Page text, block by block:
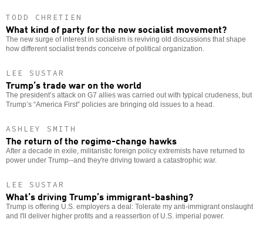
TODD CHRETIEN
What kind of party for the new socialist movement?
The new surge of interest in socialism is reviving old discussions that shape
how different socialist trends conceive of political organization.
LEE SUSTAR
Trump’s trade war on the world
The president’s attack on G7 allies was carried out with typical crudeness, but
Trump’s “America First” policies are bringing old issues to a head.
ASHLEY SMITH
The return of the regime-change hawks
After a decade in exile, militaristic foreign policy extremists have returned to
power under Trump--and they're driving toward a catastrophic war.
LEE SUSTAR
What’s driving Trump’s immigrant-bashing?
Trump is offering U.S. employers a deal: Tolerate my anti-immigrant onslaught
and I'll deliver higher profits and a reassertion of U.S. imperial power.